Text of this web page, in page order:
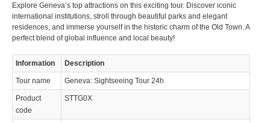
Explore Geneva’s top attractions on this exciting tour. Discover iconic
international institutions, stroll through beautiful parks and elegant
residences, and immerse yourself in the historic charm of the Old Town. A
perfect blend of global influence and local beauty!
Information Description
Tour name Geneva: Sightseeing Tour 24h
Product
code
STTG0X